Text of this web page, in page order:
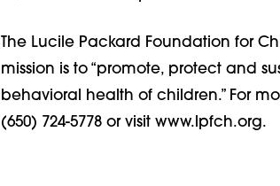
The Lucile Packard Foundation for
mission is to “promote, protect and
behavioral health of children.” For
(650) 724-5778 or visit www.lpfch.org.